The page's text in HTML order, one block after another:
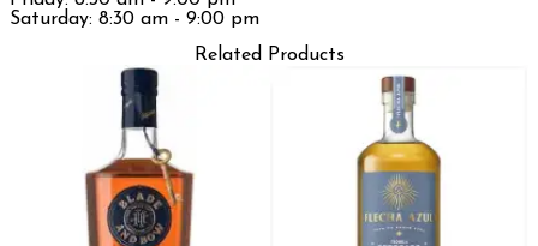
Saturday: 8:30 am - 9:00 pm
Related Products